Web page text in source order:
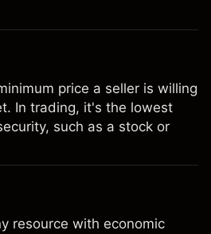
price a seller is willing
In trading, it's the lowest
such as a stock or
resource with economic